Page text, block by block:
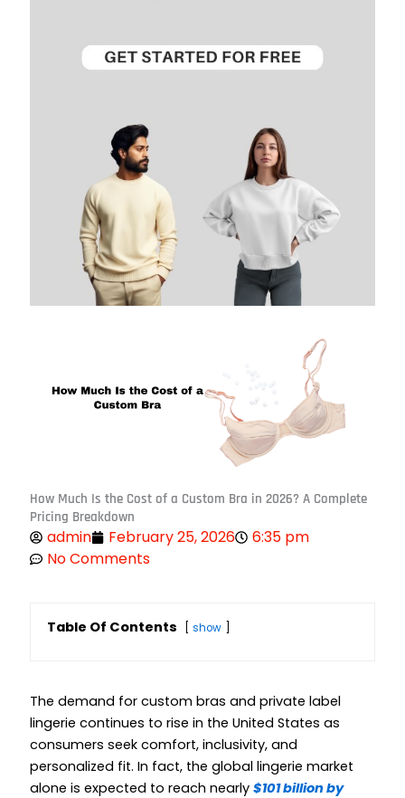
How Much Is the Cost of a Custom Bra in 2026? A Complete
Pricing Breakdown
admin February 25, 2026
6:35 pm
No Comments
Table Of Contents show
The demand for custom bras and private label
lingerie continues to rise in the United States as
consumers seek comfort, inclusivity, and
personalized fit. In fact, the global lingerie market
alone is expected to reach nearly $101 billion by